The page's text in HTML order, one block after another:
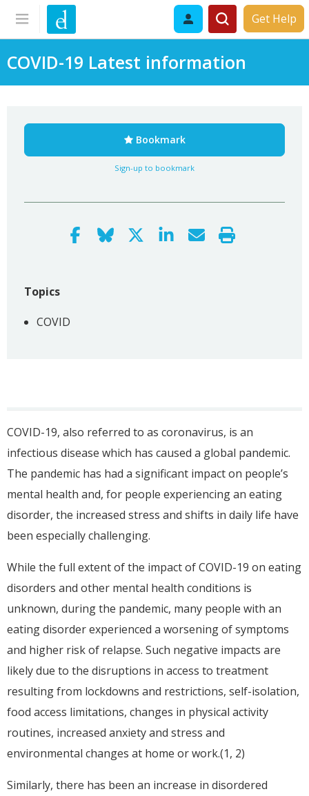
Get Help
COVID-19 Latest information
Bookmark
Sign-up to bookmark
Topics
COVID
COVID-19, also referred to as coronavirus, is an
infectious disease which has caused a global pandemic.
The pandemic has had a significant impact on people’s
mental health and, for people experiencing an eating
disorder, the increased stress and shifts in daily life have
been especially challenging.
While the full extent of the impact of COVID-19 on eating
disorders and other mental health conditions is
unknown, during the pandemic, many people with an
eating disorder experienced a worsening of symptoms
and higher risk of relapse. Such negative impacts are
likely due to the disruptions in access to treatment
resulting from lockdowns and restrictions, self-isolation,
food access limitations, changes in physical activity
routines, increased anxiety and stress and
environmental changes at home or work.(1, 2)
Similarly, there has been an increase in disordered